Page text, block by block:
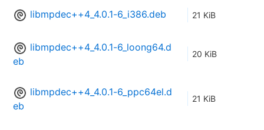
libmpdec++4_4.0.1-6_i386.deb 21 KiB
libmpdec++4_4.0.1-6_loong64.d
eb
20 KiB
libmpdec++4_4.0.1-6_ppc64el.d
eb
21 KiB